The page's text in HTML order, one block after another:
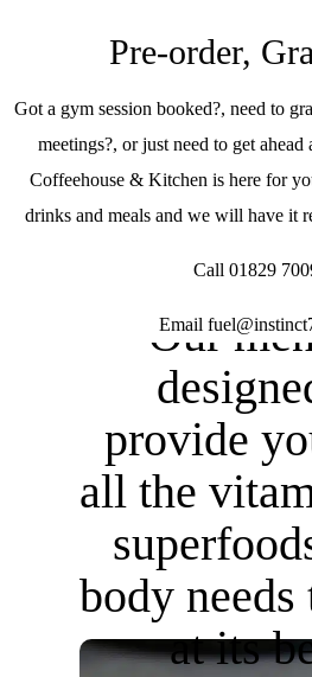
Pre-order,
Got a gym session booked?, need to
meetings?, or just need to get
Coffeehouse & Kitchen is here for
drinks and meals and we will have it
Call 01829
Email
Our
provide
all the
body needs
at its